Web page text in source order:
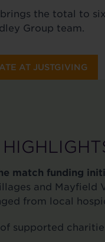
the total to
Group team.
AT JUSTGIVING
match funding
and Mayfield
from local
supported